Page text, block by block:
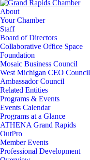
About
Your Chamber
Staff
Board of Directors
Collaborative Office Space
Foundation
Mosaic Business Council
West Michigan CEO Council
Ambassador Council
Related Entities
Programs & Events
Events Calendar
Programs at a Glance
ATHENA Grand Rapids
OutPro
Member Events
Professional Development